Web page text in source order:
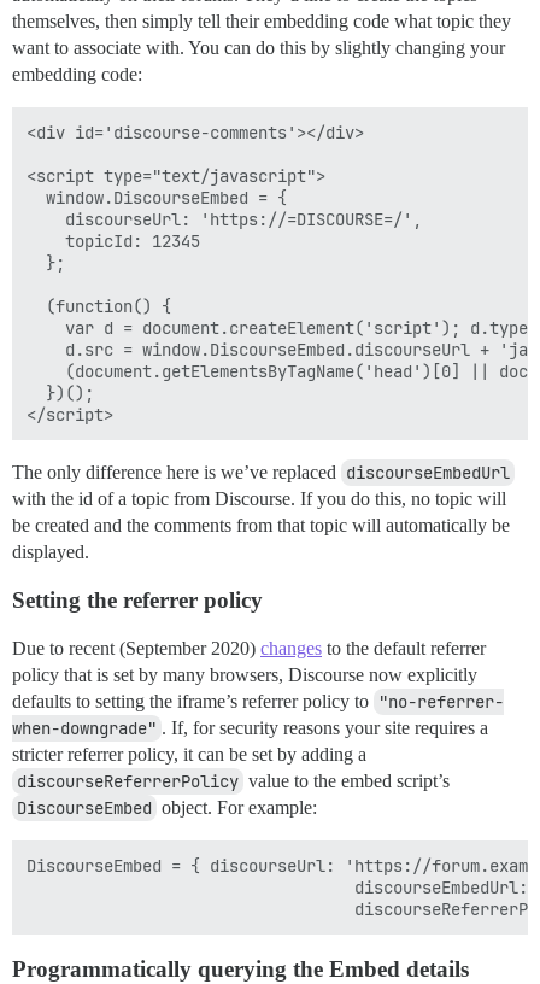
themselves, then simply tell their embedding code what topic they
want to associate with. You can do this by slightly changing your
embedding code:
<div id='discourse-comments'></div>
<script type="text/javascript">
  window.DiscourseEmbed = {
    discourseUrl: 'https://=DISCOURSE=/',
    topicId: 12345
  };
  (function() {
var d = document.createElement('script'); d.type
d.src = window.DiscourseEmbed.discourseUrl +
(document.getElementsByTagName('head')[0] ||
  })();
The only difference here is we’ve replaced discourseEmbedUrl
with the id of a topic from Discourse. If you do this, no topic will
be created and the comments from that topic will automatically be
displayed.
Setting the referrer policy
Due to recent (September 2020) changes to the default referrer
policy that is set by many browsers, Discourse now explicitly
defaults to setting the iframe’s referrer policy to "no-referrer-
when-downgrade" . If, for security reasons your site requires a
stricter referrer policy, it can be set by adding a
discourseReferrerPolicy value to the embed script’s
DiscourseEmbed object. For example:
DiscourseEmbed = { discourseUrl: 'https://
discourseEmbedUrl:
Programmatically querying the Embed details